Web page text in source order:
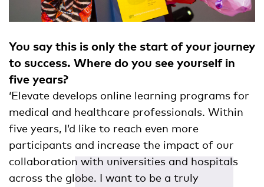
You say this is only the start of your journey
to success. Where do you see yourself in
five years?
‘Elevate develops online learning programs for
medical and healthcare professionals. Within
five years, I’d like to reach even more
participants and increase the impact of our
collaboration with universities and hospitals
across the globe. I want to be a truly